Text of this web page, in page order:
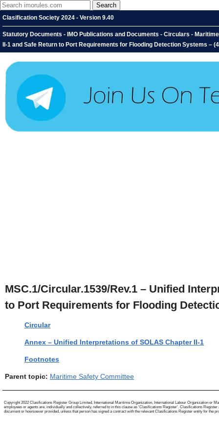
Clasification Society 2024 - Version 9.40
Statutory Documents - IMO Publications and Documents - Circulars -
II-1 and Safe Return to Port Requirements for Flooding Detection Systems –
MSC.1/Circular.1539/Rev.1 – Unified
to Port Requirements for Flooding
Circular
Annex – Unified Interpretations of SOLAS Chapter II-1
Footnotes
Parent topic: Maritime Safety Committee
Copyright 2022 Clasifications Register Group Limited, International Maritime Organization, International Labour Organization or
employees or agents are, individually and collectively, referred to in this clause as 'Clasifications Register'. Clasifications
document or howsoever provided, unless that person has signed a contract with the relevant Clasifications Register entity for